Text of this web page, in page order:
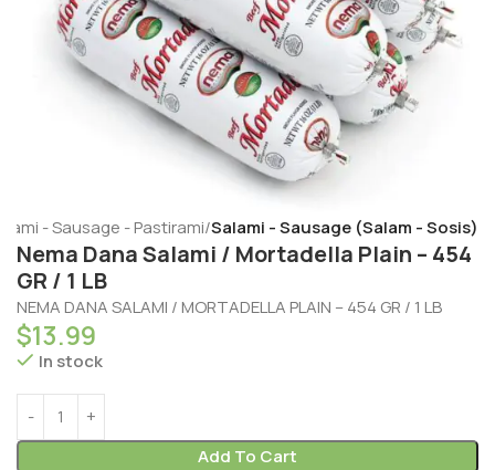
- Sausage - Pastirami Salami - Sausage (Salam - Sosis)
Nema Dana Salami / Mortadella Plain – 454
GR / 1 LB
NEMA DANA SALAMI / MORTADELLA PLAIN – 454 GR / 1 LB
$13.99
In stock
Add To Cart